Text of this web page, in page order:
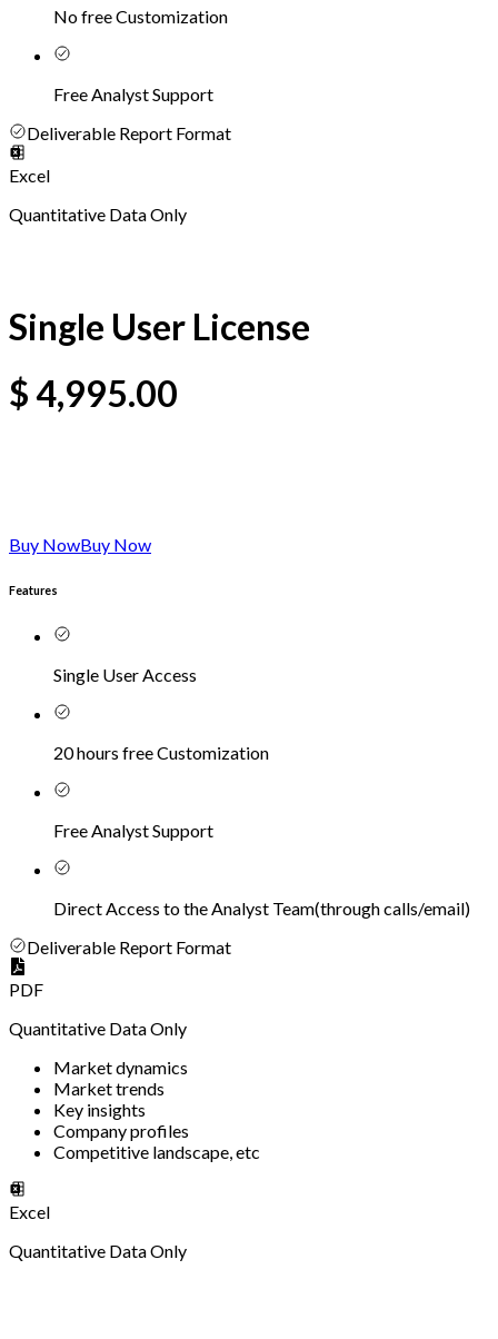
No free Customization
Free Analyst Support
Deliverable Report Format
Excel
Quantitative Data Only
Single User License
$4,995.00
Buy NowBuy Now
Features
Single User Access
20 hours free Customization
Free Analyst Support
Direct Access to the Analyst Team(through calls/email)
Deliverable Report Format
PDF
Quantitative Data Only
Market dynamics
Market trends
Key insights
Company profiles
Competitive landscape, etc
Excel
Quantitative Data Only